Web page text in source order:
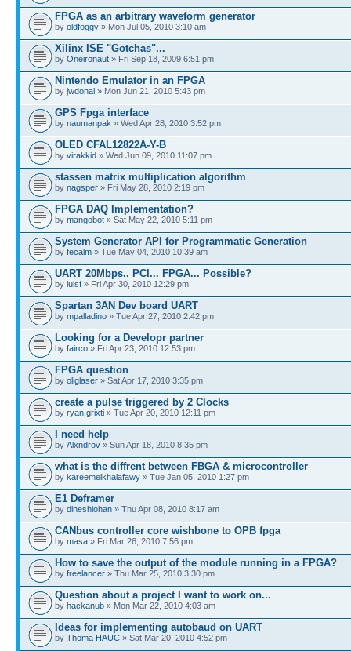
FPGA as an arbitrary waveform generator
by oldfoggy » Mon Jul 05, 2010 3:10 am
Xilinx ISE "Gotchas"...
by Oneironaut » Fri Sep 18, 2009 6:51 pm
Nintendo Emulator in an FPGA
by jwdonal » Mon Jun 21, 2010 5:43 pm
GPS Fpga interface
by naumanpak » Wed Apr 28, 2010 3:52 pm
OLED CFAL12822A-Y-B
by virakkid » Wed Jun 09, 2010 11:07 pm
stassen matrix multiplication algorithm
by nagsper » Fri May 28, 2010 2:19 pm
FPGA DAQ Implementation?
by mangobot » Sat May 22, 2010 5:11 pm
System Generator API for Programmatic Generation
by fecalm » Tue May 04, 2010 10:39 am
UART 20Mbps.. PCI... FPGA... Possible?
by luisf » Fri Apr 30, 2010 12:29 pm
Spartan 3AN Dev board UART
by mpalladino » Tue Apr 27, 2010 2:42 pm
Looking for a Developr partner
by fairco » Fri Apr 23, 2010 12:53 pm
FPGA question
by oliglaser » Sat Apr 17, 2010 3:35 pm
create a pulse triggered by 2 Clocks
by ryan.grixti » Tue Apr 20, 2010 12:11 pm
I need help
by Alxndrov » Sun Apr 18, 2010 8:35 pm
what is the diffrent between FBGA & microcontroller
by kareemelkhalafawy » Tue Jan 05, 2010 1:27 pm
E1 Deframer
by dineshlohan » Thu Apr 08, 2010 8:17 am
CANbus controller core wishbone to OPB fpga
by masa » Fri Mar 26, 2010 7:56 pm
How to save the output of the module running in a FPGA?
by freelancer » Thu Mar 25, 2010 3:30 pm
Question about a project I want to work on...
by hackanub » Mon Mar 22, 2010 4:03 am
Ideas for implementing autobaud on UART
by Thoma HAUC » Sat Mar 20, 2010 4:52 pm